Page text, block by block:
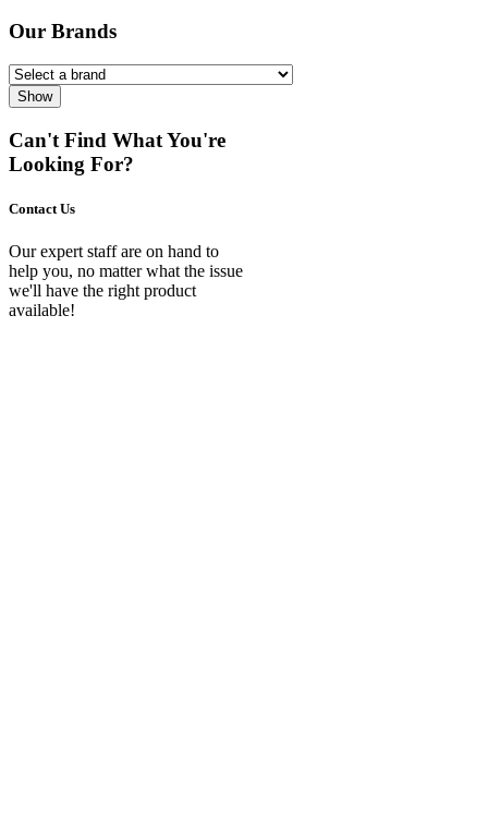
Our Brands
Show
Can't Find What You're
Looking For?
Contact Us
Our expert staff are on hand to
help you, no matter what the issue
we'll have the right product
available!